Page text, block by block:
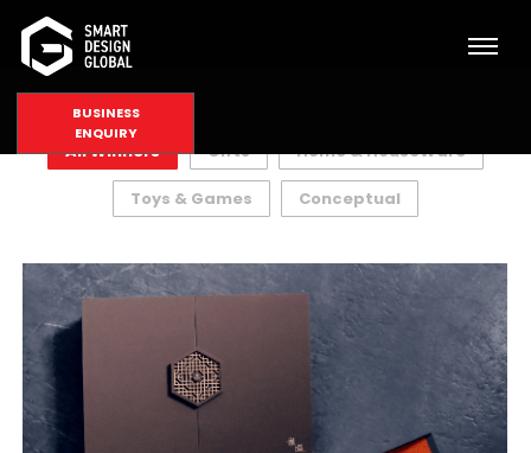
BUSINESS
ENQUIRY
All Winners Gifts Home & HouseWare
Toys & Games Conceptual